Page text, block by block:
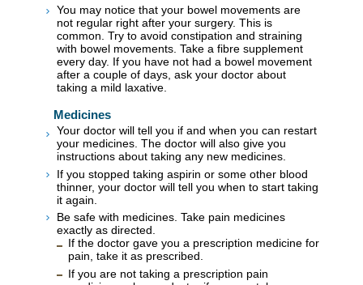
You may notice that your bowel movements are
not regular right after your surgery. This is
common. Try to avoid constipation and straining
with bowel movements. Take a fibre supplement
every day. If you have not had a bowel movement
after a couple of days, ask your doctor about
taking a mild laxative.
Medicines
Your doctor will tell you if and when you can restart
your medicines. The doctor will also give you
instructions about taking any new medicines.
If you stopped taking aspirin or some other blood
thinner, your doctor will tell you when to start taking
it again.
Be safe with medicines. Take pain medicines
exactly as directed.
If the doctor gave you a prescription medicine for
pain, take it as prescribed.
If you are not taking a prescription pain